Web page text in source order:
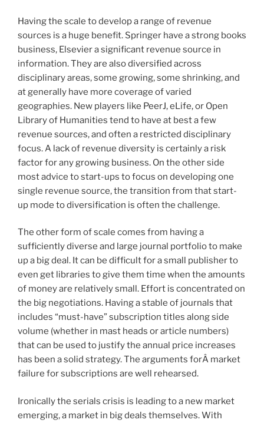
Having the scale to develop a range of revenue
sources is a huge benefit. Springer have a strong books
business, Elsevier a significant revenue source in
information. They are also diversified across
disciplinary areas, some growing, some shrinking, and
at generally have more coverage of varied
geographies. New players like PeerJ, eLife, or Open
Library of Humanities tend to have at best a few
revenue sources, and often a restricted disciplinary
focus. A lack of revenue diversity is certainly a risk
factor for any growing business. On the other side
most advice to start-ups to focus on developing one
single revenue source, the transition from that start-
up mode to diversification is often the challenge.
The other form of scale comes from having a
sufficiently diverse and large journal portfolio to make
up a big deal. It can be difficult for a small publisher to
even get libraries to give them time when the amounts
of money are relatively small. Effort is concentrated on
the big negotiations. Having a stable of journals that
includes “must-have” subscription titles along side
volume (whether in mast heads or article numbers)
that can be used to justify the annual price increases
has been a solid strategy. The arguments forÂ market
failure for subscriptions are well rehearsed.
Ironically the serials crisis is leading to a new market
emerging, a market in big deals themselves. With